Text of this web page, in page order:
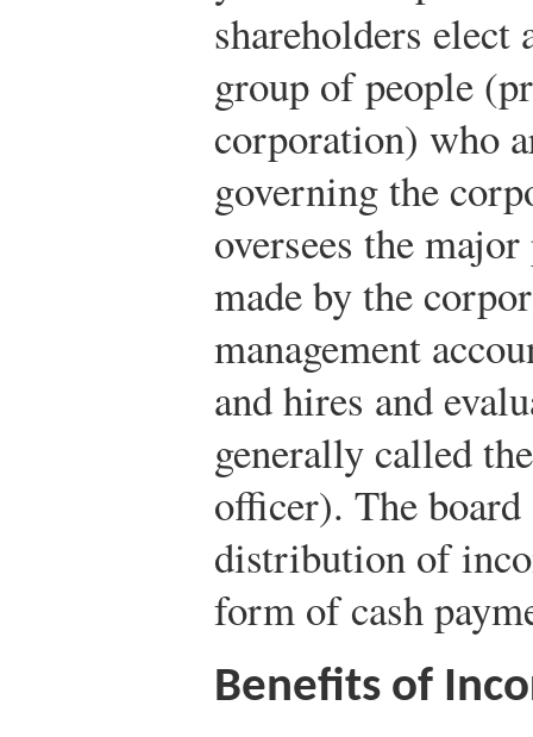
shareholders elect
group of people
corporation) who
governing the
oversees the
made by the
management
and hires and
generally called
officer). The board
distribution of
form of cash
Benefits of